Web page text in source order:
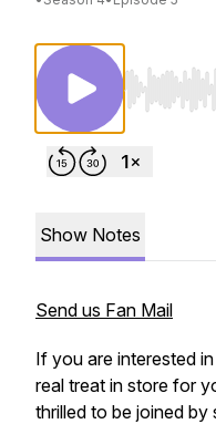
Use Left/
Show Notes
Send us Fan Mail
If you are interested
real treat in store for
thrilled to be joined